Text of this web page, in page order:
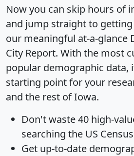
Now you can skip hours of
and jump straight to
our meaningful at-a-glance
City Report. With the most
popular demographic data,
starting point for your
and the rest of Iowa.
Don't waste 40 high-
searching the US
Get up-to-date